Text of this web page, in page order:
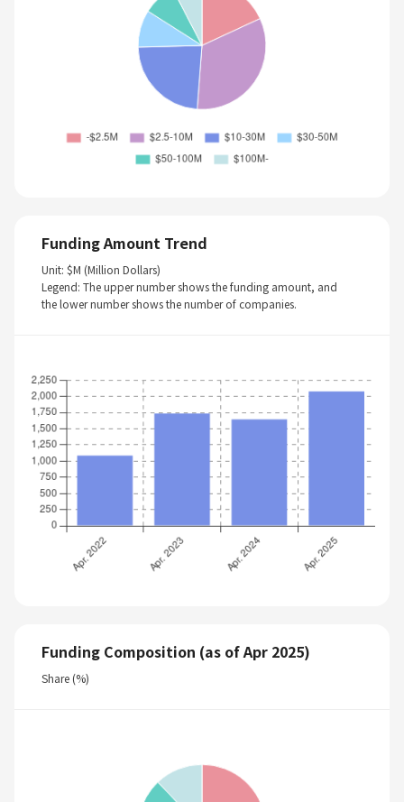
Funding Amount Trend
Unit: $M (Million Dollars)
Legend: The upper number shows the funding amount, and
the lower number shows the number of companies.
Funding Composition (as of Apr 2025)
Share (%)